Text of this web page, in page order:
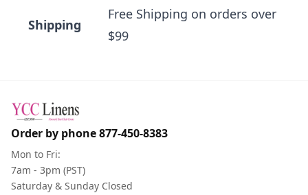
Shipping
Free Shipping on orders over
$99
Order by phone877-450-8383
Mon to Fri:
7am - 3pm (PST)
Saturday & Sunday Closed